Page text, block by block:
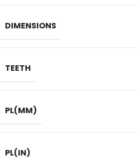
DIMENSIONS
TEETH
PL(MM)
PL(IN)